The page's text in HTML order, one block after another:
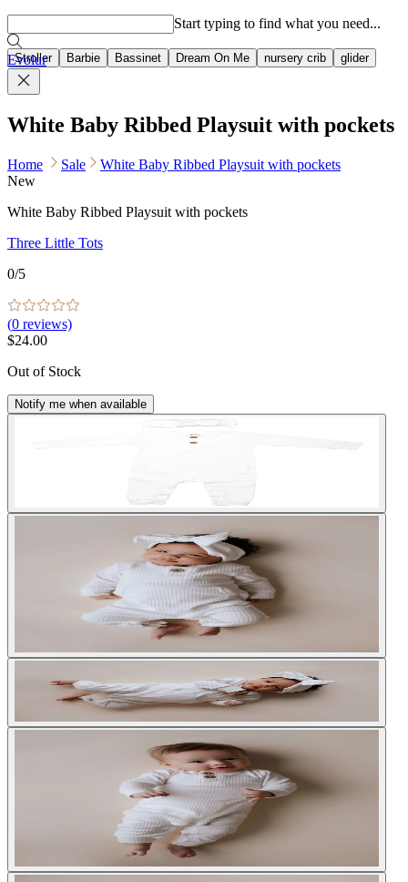
Stroller Barbie Bassinet Dream On Me nursery crib glider
Start typing to find what you need...
Evolur
White Baby Ribbed Playsuit with pockets
Home Sale
White Baby Ribbed Playsuit with pockets
New
White Baby Ribbed Playsuit with pockets
Three Little Tots
0/5
(0 reviews)
$24.00
Out of Stock
Notify me when available